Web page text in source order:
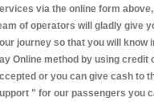
via the online form
of operators will gladly give
journey so that you will know
Online method by using credit
or you can give cash to
" for our passengers you